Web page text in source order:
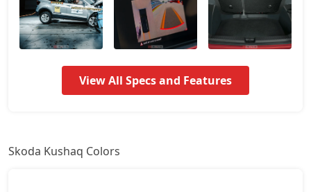
Sportline AT 16,45,023
Signature AT 17,44,174
View All Specs and Features
Skoda Kushaq Colors